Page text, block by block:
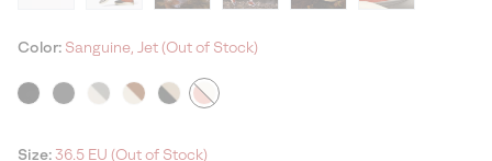
Color: Sanguine, Jet (Out of Stock)
Size: 36.5 EU (Out of Stock)